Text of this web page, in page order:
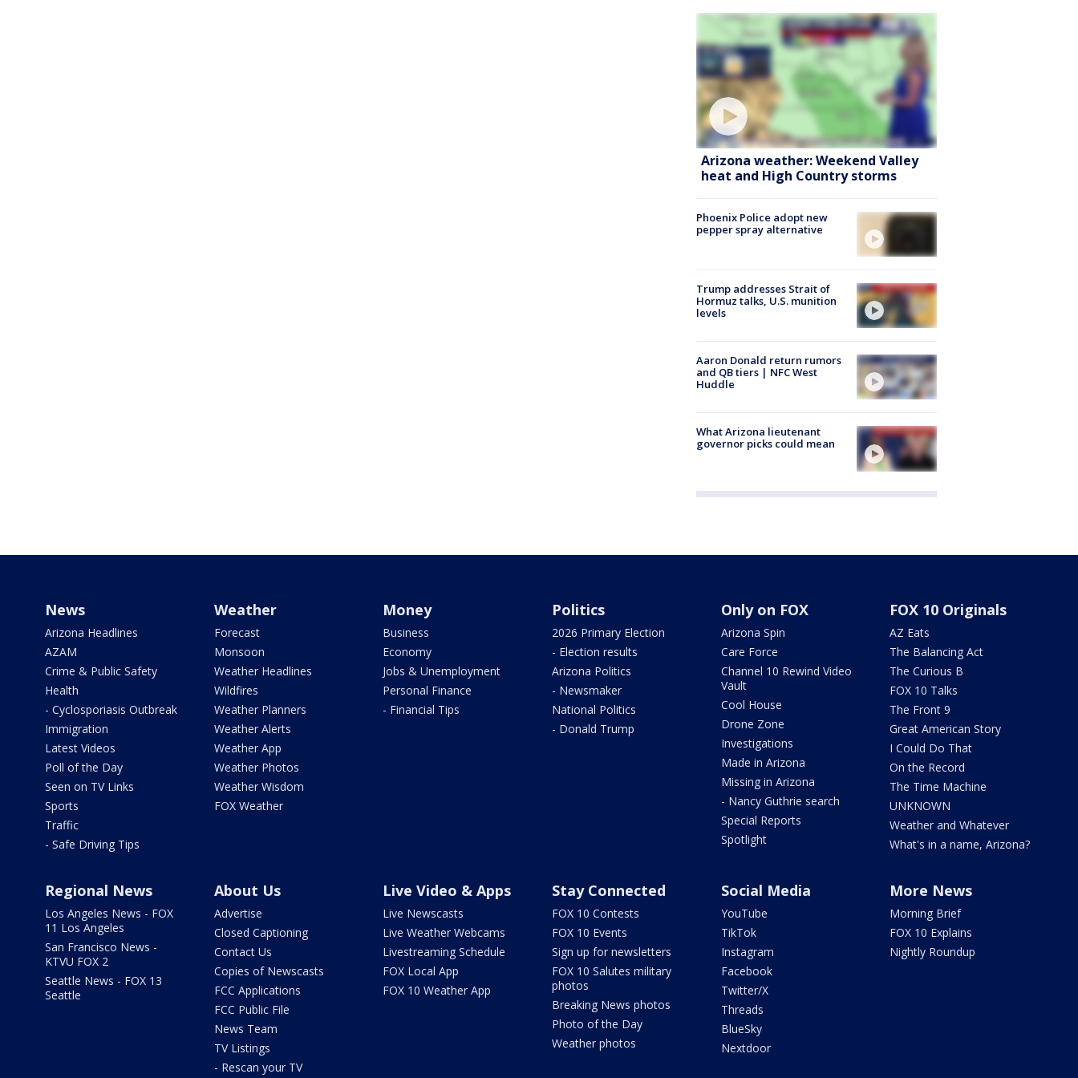
Arizona weather: Weekend Valley
heat and High Country storms
Phoenix Police adopt new
pepper spray alternative
Trump addresses Strait of
Hormuz talks, U.S. munition
levels
Aaron Donald return rumors
and QB tiers | NFC West
Huddle
What Arizona lieutenant
governor picks could mean
News
Arizona Headlines
AZAM
Crime & Public Safety
Health
- Cyclosporiasis Outbreak
Immigration
Latest Videos
Poll of the Day
Seen on TV Links
Sports
Traffic
- Safe Driving Tips
Weather
Forecast
Monsoon
Weather Headlines
Wildfires
Weather Planners
Weather Alerts
Weather App
Weather Photos
Weather Wisdom
FOX Weather
Money
Business
Economy
Jobs & Unemployment
Personal Finance
- Financial Tips
Politics
2026 Primary Election
- Election results
Arizona Politics
- Newsmaker
National Politics
- Donald Trump
Only on FOX
Arizona Spin
Care Force
Channel 10 Rewind Video
Vault
Cool House
Drone Zone
Investigations
Made in Arizona
Missing in Arizona
- Nancy Guthrie search
Special Reports
Spotlight
FOX 10 Originals
AZ Eats
The Balancing Act
The Curious B
FOX 10 Talks
The Front 9
Great American Story
I Could Do That
On the Record
The Time Machine
UNKNOWN
Weather and Whatever
What's in a name, Arizona?
Regional News
Los Angeles News - FOX
11 Los Angeles
San Francisco News -
KTVU FOX 2
Seattle News - FOX 13
Seattle
About Us
Advertise
Closed Captioning
Contact Us
Copies of Newscasts
FCC Applications
FCC Public File
News Team
TV Listings
- Rescan your TV
Live Video & Apps
Live Newscasts
Live Weather Webcams
Livestreaming Schedule
FOX Local App
FOX 10 Weather App
Stay Connected
FOX 10 Contests
FOX 10 Events
Sign up for newsletters
FOX 10 Salutes military
photos
Breaking News photos
Photo of the Day
Weather photos
Social Media
YouTube
TikTok
Instagram
Facebook
Twitter/X
Threads
BlueSky
Nextdoor
More News
Morning Brief
FOX 10 Explains
Nightly Roundup